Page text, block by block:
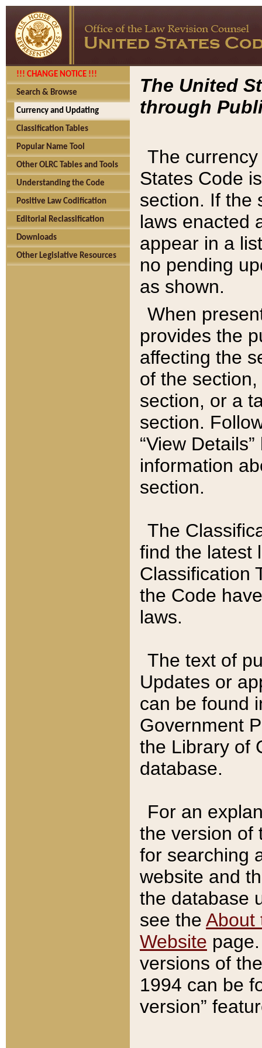
!!! CHANGE NOTICE !!!
Search & Browse
Currency and Updating
Classification Tables
Popular Name Tool
Other OLRC Tables and Tools
Understanding the Code
Positive Law Codification
Editorial Reclassification
Downloads
Other Legislative Resources
The United
through
The
States Code
section. If the
laws enacted
appear in a
no pending
as shown.
When
provides the
affecting the
of the
section, or a
section.
“View
information
section.
The
find the latest
Classification
the Code
laws.
The text of
Updates or
can be found
Government
the Library of
database.
For an
the version of
for searching
website and
the database
see the About
Website
versions of
1994 can be
version”